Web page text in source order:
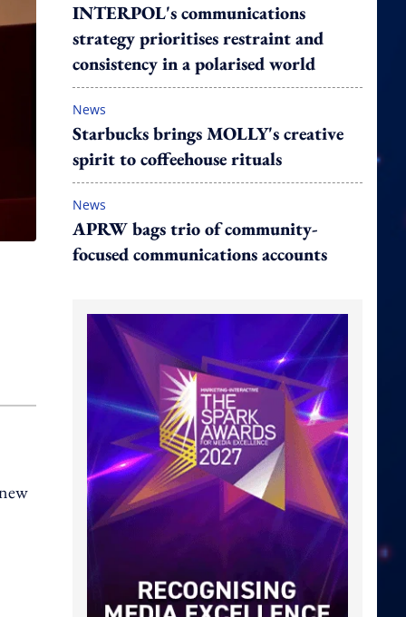
INTERPOL's communications
strategy prioritises restraint and
consistency in a polarised world
News
Starbucks brings MOLLY's creative
spirit to coffeehouse rituals
News
APRW bags trio of community-
focused communications accounts